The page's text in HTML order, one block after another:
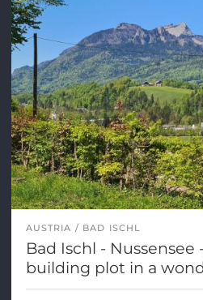
AUSTRIA BAD ISCHL
Bad Ischl - Nussensee
building plot in a
location!